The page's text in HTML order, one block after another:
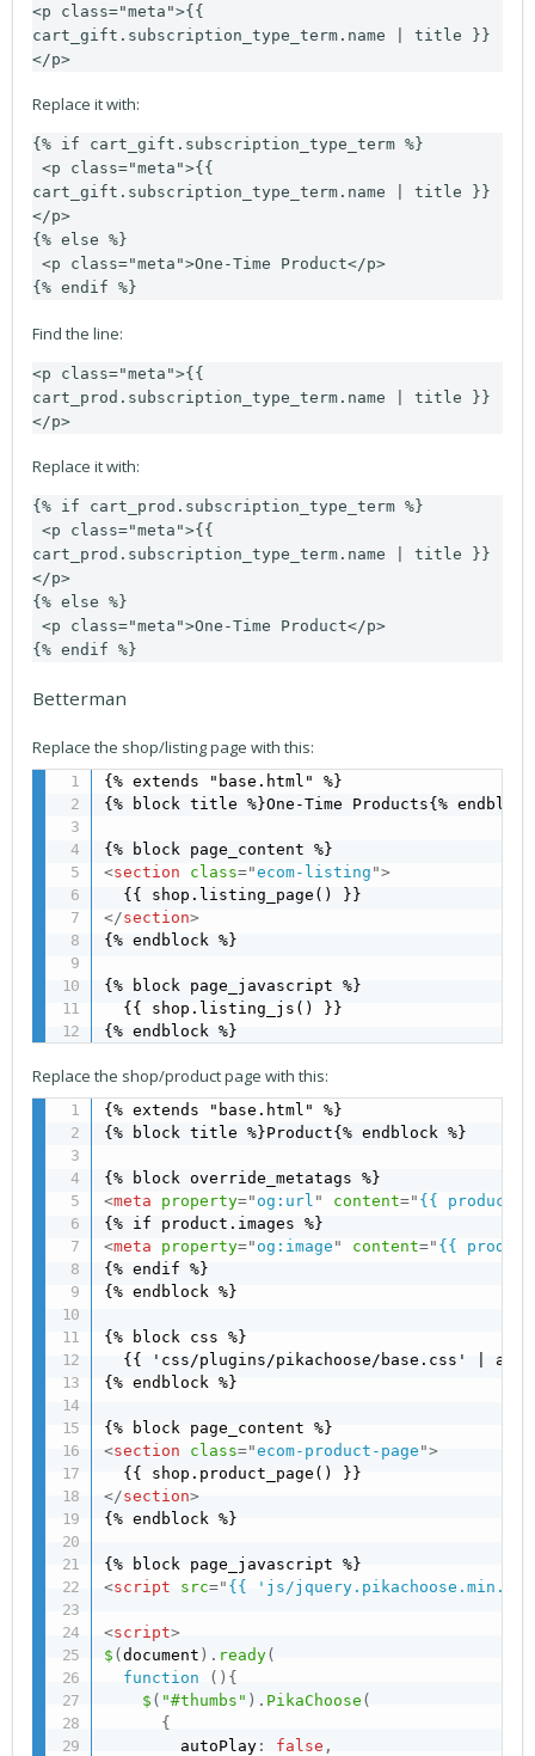
<p class="meta">{{
cart_gift.subscription_type_term.name | title }}
</p>
Replace it with:
{% if cart_gift.subscription_type_term %}
cart_gift.subscription_type_term.name | title }}
</p>
{% else %}
{% endif %}
Find the line:
<p class="meta">{{
cart_prod.subscription_type_term.name | title }}
</p>
Replace it with:
{% if cart_prod.subscription_type_term %}
cart_prod.subscription_type_term.name | title }}
</p>
{% else %}
{% endif %}
Betterman
Replace the shop/listing page with this:
{% extends "base.html" %}
{% block title %}One-Time Products{%
<section class="ecom-listing ">
</section>
{% endblock %}
{% block page_javascript %}
  {{ shop.listing_js() }}
{% endblock %}
Replace the shop/product page with this:
{% extends "base.html" %}
{% block title %}Product{% endblock %}
<meta property=" og:url " content=" {{ product |
<meta property=" og:image " content=" {{
{% endif %}
{% endblock %}
{% block css %}
{{ 'css/plugins/pikachoose/base.css' |
{% endblock %}
<section class="ecom-product-page ">
</section>
{% endblock %}
<script src=" {{ 'js/
<script>
$ (document ) . ready(
function
( ) {
$ ( "#thumbs" ) . PikaChoose (
{
        autoPlay
: false ,